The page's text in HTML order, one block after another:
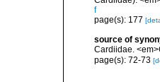
f
page(s): 177
source of
Cardiidae.
page(s): 72-73